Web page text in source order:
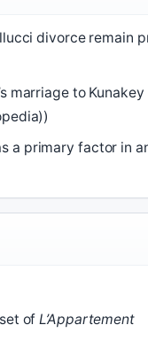
divorce remain
marriage to
a primary factor in
ofL’Appartement